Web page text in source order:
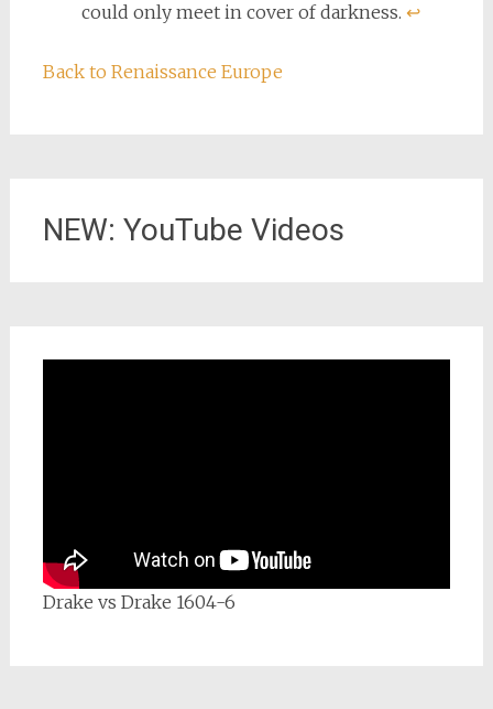
could only meet in cover of darkness. ↩︎
Back to Renaissance Europe
NEW: YouTube Videos
Drake vs Drake 1604-6